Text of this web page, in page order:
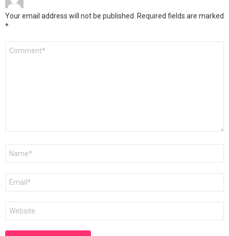
Your email address will not be published. Required fields are marked
*